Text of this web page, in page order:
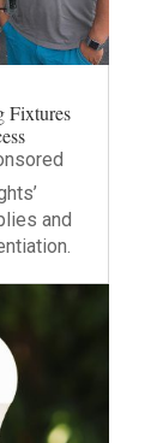
Fixtures
and